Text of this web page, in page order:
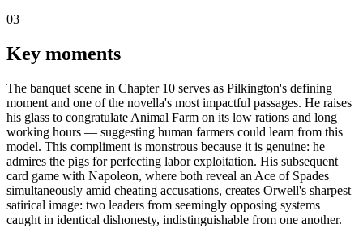
03
Key moments
The banquet scene in Chapter 10 serves as Pilkington's defining
moment and one of the novella's most impactful passages. He raises
his glass to congratulate Animal Farm on its low rations and long
working hours — suggesting human farmers could learn from this
model. This compliment is monstrous because it is genuine: he
admires the pigs for perfecting labor exploitation. His subsequent
card game with Napoleon, where both reveal an Ace of Spades
simultaneously amid cheating accusations, creates Orwell's sharpest
satirical image: two leaders from seemingly opposing systems
caught in identical dishonesty, indistinguishable from one another.